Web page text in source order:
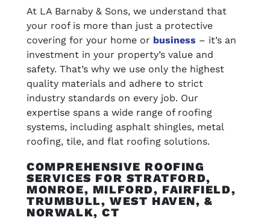
At LA Barnaby & Sons, we understand that
your roof is more than just a protective
covering for your home or business – it’s an
investment in your property’s value and
safety. That’s why we use only the highest
quality materials and adhere to strict
industry standards on every job. Our
expertise spans a wide range of roofing
systems, including asphalt shingles, metal
roofing, tile, and flat roofing solutions.
COMPREHENSIVE ROOFING
SERVICES FOR STRATFORD,
MONROE, MILFORD, FAIRFIELD,
TRUMBULL, WEST HAVEN, &
NORWALK, CT